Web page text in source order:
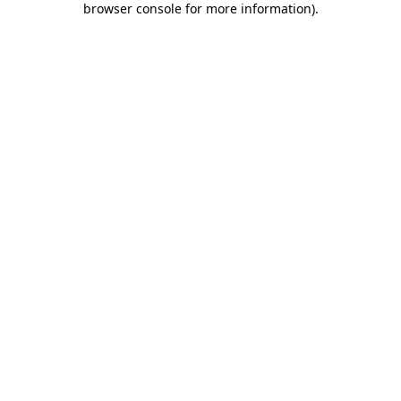
browser console for more information).